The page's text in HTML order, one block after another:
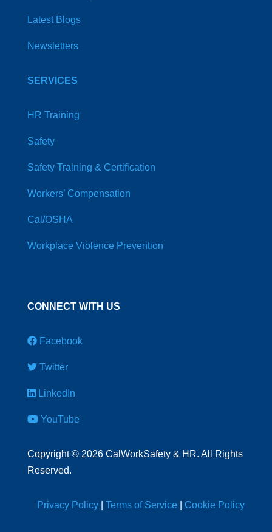
Latest Blogs
Newsletters
SERVICES
HR Training
Safety
Safety Training & Certification
Workers’ Compensation
Cal/OSHA
Workplace Violence Prevention
CONNECT WITH US
Facebook
Twitter
LinkedIn
YouTube
Copyright© 2026 CalWorkSafety & HR. All Rights
Reserved.
Privacy Policy |Terms of Service Cookie Policy